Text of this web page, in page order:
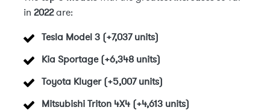
in 2022are:
Tesla Model 3 (+7,037 units)
Kia Sportage (+6,348 units)
Toyota Kluger (+5,007 units)
Mitsubishi Triton 4X4 (+4,613 units)